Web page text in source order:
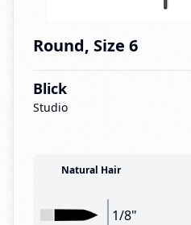
Round, Size 6
Blick
Studio
Natural Hair
1/8"